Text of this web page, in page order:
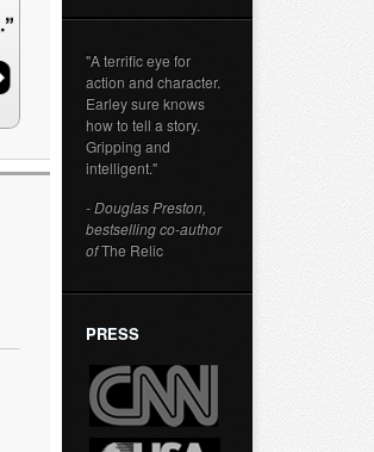
"A terrific eye for
action and character.
Earley sure knows
how to tell a story.
Gripping and
intelligent."
- Douglas Preston,
bestselling co-author
ofThe Relic
PRESS